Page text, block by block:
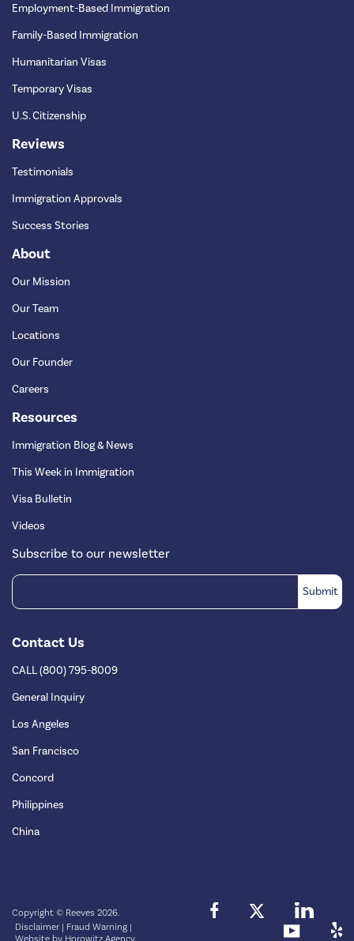
Employment-Based Immigration
Family-Based Immigration
Humanitarian Visas
Temporary Visas
U.S. Citizenship
Reviews
Testimonials
Immigration Approvals
Success Stories
About
Our Mission
Our Team
Locations
Our Founder
Careers
Resources
Immigration Blog & News
This Week in Immigration
Visa Bulletin
Videos
Subscribe to our newsletter
Contact Us
CALL (800) 795-8009
General Inquiry
Los Angeles
San Francisco
Concord
Philippines
China
Copyright © Reeves 2026.
Disclaimer | Fraud Warning |